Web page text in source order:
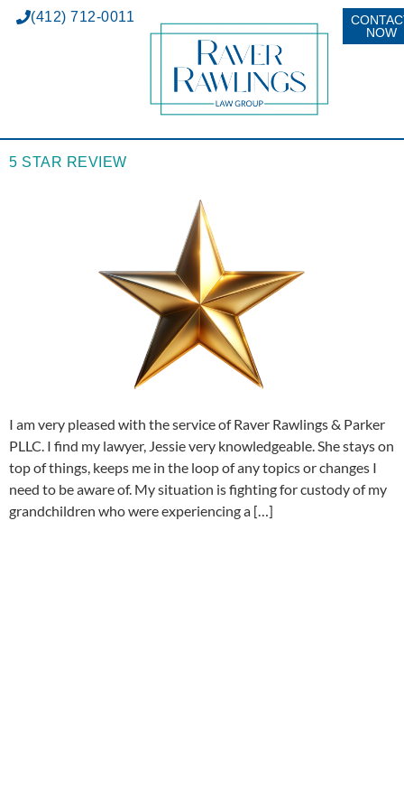
(412) 712-0011
NOW
5 STAR REVIEW
I am very pleased with the service of Raver Rawlings & Parker
PLLC. I find my lawyer, Jessie very knowledgeable. She stays on
top of things, keeps me in the loop of any topics or changes I
need to be aware of. My situation is fighting for custody of my
grandchildren who were experiencing a […]